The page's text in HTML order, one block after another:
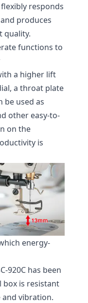
responds
produces
quality.
functions to
a higher lift
a throat plate
be used as
other easy-to-
on the
is
energy-
920C has been
box is resistant
vibration.